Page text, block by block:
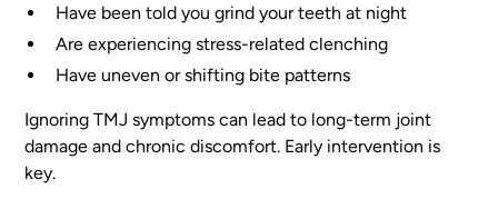
Have been told you grind your teeth at night
Are experiencing stress-related clenching
Have uneven or shifting bite patterns
Ignoring TMJ symptoms can lead to long-term joint
damage and chronic discomfort. Early intervention is
key.